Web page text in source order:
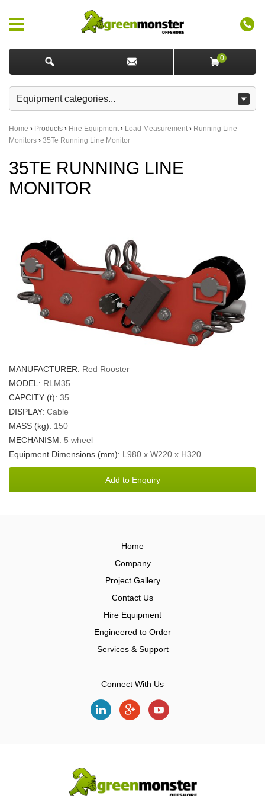
0
Home › Products › Hire Equipment › Load Measurement › Running Line
Monitors › 35Te Running Line Monitor
35TE RUNNING LINE
MONITOR
MANUFACTURER: Red Rooster
MODEL: RLM35
CAPCITY (t): 35
DISPLAY: Cable
MASS (kg): 150
MECHANISM: 5 wheel
Equipment Dimensions (mm): L980 x W220 x H320
Home
Company
Project Gallery
Contact Us
Hire Equipment
Engineered to Order
Services & Support
Connect With Us